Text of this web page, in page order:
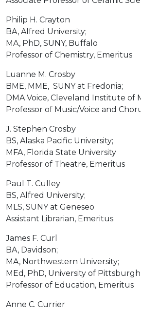
Philip H. Crayton
BA, Alfred University;
MA, PhD, SUNY, Buffalo
Professor of Chemistry, Emeritus
Luanne M. Crosby
BME, MME, SUNY at Fredonia;
DMA Voice, Cleveland Institute of
Professor of Music/Voice and
J. Stephen Crosby
BS, Alaska Pacific University;
MFA, Florida State University
Professor of Theatre, Emeritus
Paul T. Culley
BS, Alfred University;
MLS, SUNY at Geneseo
Assistant Librarian, Emeritus
James F. Curl
BA, Davidson;
MA, Northwestern University;
MEd, PhD, University of Pittsburgh
Professor of Education, Emeritus
Anne C. Currier